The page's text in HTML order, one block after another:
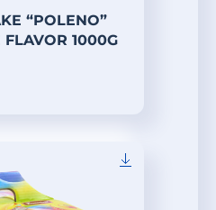
“POLENO”
1000G